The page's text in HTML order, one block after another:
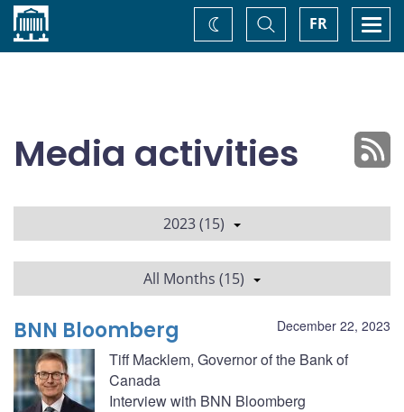
Home FR
Toggle
Search
Change
theme
Media activities
2023 (15)
All Months (15)
December 22, 2023
BNN Bloomberg
Tiff Macklem, Governor of the Bank of
Canada
Interview with BNN Bloomberg